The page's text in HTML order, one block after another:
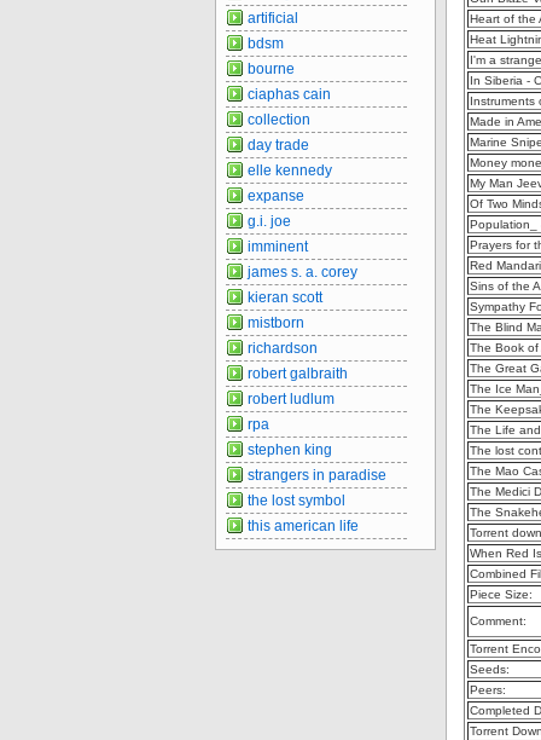
Heart of the
Heat
I'm a
In Siberia -
Instruments
Made in
Marine
Money
My Man
Of Two
Population_
Prayers for
Red
Sins of the
Sympathy
The Blind
The Book of
The Great
The Ice
The
The Life
The lost
The Mao
The Medici
The
Torrent
When Red
Combined
Piece Size:
Comment:
Torrent
Seeds:
Peers:
Completed
Torrent
artificial
bdsm
bourne
ciaphas cain
collection
day trade
elle kennedy
expanse
g.i. joe
imminent
james s. a. corey
kieran scott
mistborn
richardson
robert galbraith
robert ludlum
rpa
stephen king
strangers in paradise
the lost symbol
this american life